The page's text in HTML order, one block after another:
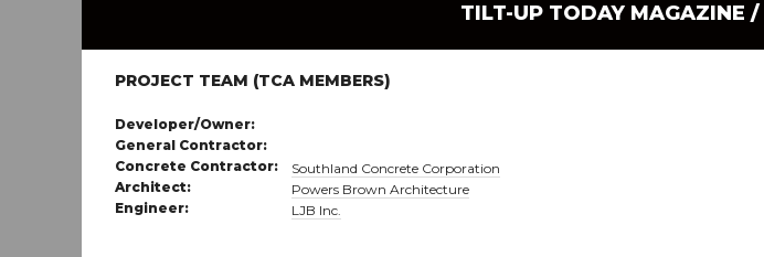
TILT-UP TODAY MAGAZINE /
PROJECT TEAM (TCA MEMBERS)
Developer/Owner:
General Contractor:
Concrete Contractor:
Southland Concrete Corporation
Architect:
Powers Brown Architecture
Engineer:
LJB Inc.